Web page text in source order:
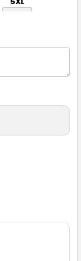
L